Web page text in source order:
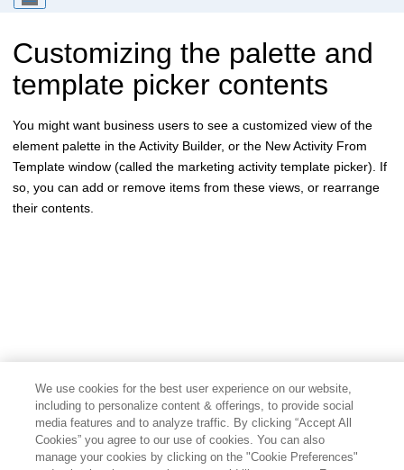
Customizing the palette and
template picker contents
You might want business users to see a customized view of the
element palette in the Activity Builder, or the New Activity From
Template window (called the marketing activity template picker). If
so, you can add or remove items from these views, or rearrange
their contents.
We use cookies for the best user experience on our website,
including to personalize content & offerings, to provide social
media features and to analyze traffic. By clicking “Accept All
Cookies” you agree to our use of cookies. You can also
manage your cookies by clicking on the "Cookie Preferences"